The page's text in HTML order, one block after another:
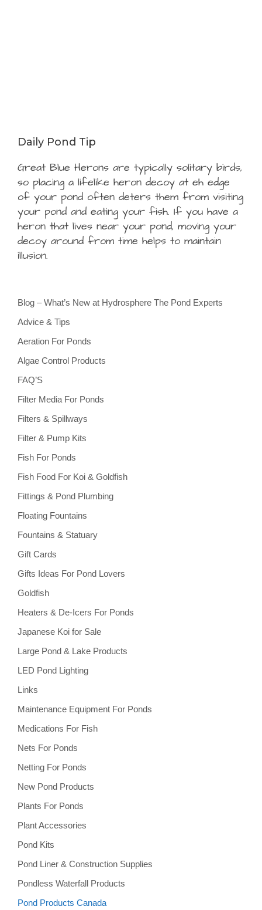
Daily Pond Tip
Great Blue Herons are typically solitary birds,
so placing a lifelike heron decoy at eh edge
of your pond often deters them from visiting
your pond and eating your fish. If you have a
heron that lives near your pond, moving your
decoy around from time helps to maintain
illusion.
Blog – What’s New at Hydrosphere The Pond Experts
Advice & Tips
Aeration For Ponds
Algae Control Products
FAQ’S
Filter Media For Ponds
Filters & Spillways
Filter & Pump Kits
Fish For Ponds
Fish Food For Koi & Goldfish
Fittings & Pond Plumbing
Floating Fountains
Fountains & Statuary
Gift Cards
Gifts Ideas For Pond Lovers
Goldfish
Heaters & De-Icers For Ponds
Japanese Koi for Sale
Large Pond & Lake Products
LED Pond Lighting
Links
Maintenance Equipment For Ponds
Medications For Fish
Nets For Ponds
Netting For Ponds
New Pond Products
Plants For Ponds
Plant Accessories
Pond Kits
Pond Liner & Construction Supplies
Pondless Waterfall Products
Pond Products Canada